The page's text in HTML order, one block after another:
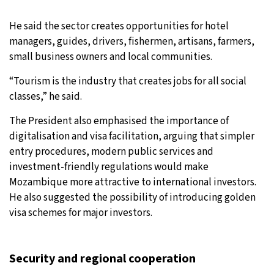
He said the sector creates opportunities for hotel
managers, guides, drivers, fishermen, artisans, farmers,
small business owners and local communities.
“Tourism is the industry that creates jobs for all social
classes,” he said.
The President also emphasised the importance of
digitalisation and visa facilitation, arguing that simpler
entry procedures, modern public services and
investment-friendly regulations would make
Mozambique more attractive to international investors.
He also suggested the possibility of introducing golden
visa schemes for major investors.
Security and regional cooperation